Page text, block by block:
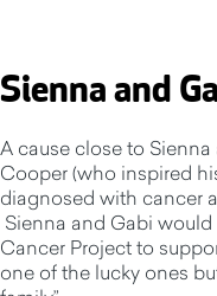
Sienna and
A cause close to
Cooper (who inspired
diagnosed with cancer
Sienna and Gabi
Cancer Project to
one of the lucky ones